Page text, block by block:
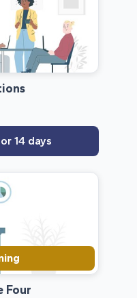
14 days
Four